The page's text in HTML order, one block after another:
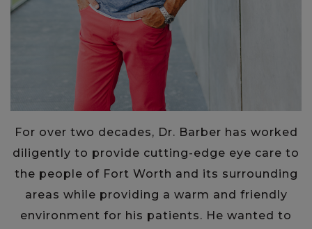
For over two decades, Dr. Barber has worked
diligently to provide cutting-edge eye care to
the people of Fort Worth and its surrounding
areas while providing a warm and friendly
environment for his patients. He wanted to